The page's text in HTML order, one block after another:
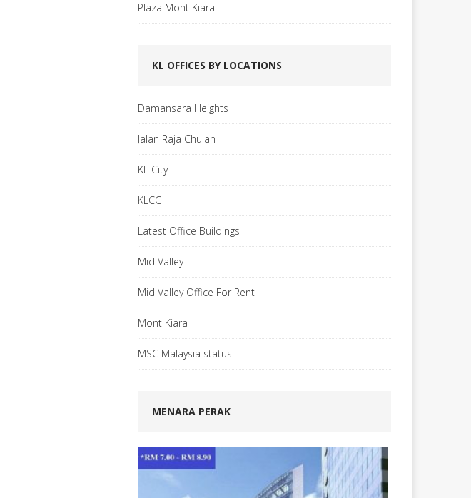
Plaza Mont Kiara
KL OFFICES BY LOCATIONS
Damansara Heights
Jalan Raja Chulan
KL City
KLCC
Latest Office Buildings
Mid Valley
Mid Valley Office For Rent
Mont Kiara
MSC Malaysia status
MENARA PERAK